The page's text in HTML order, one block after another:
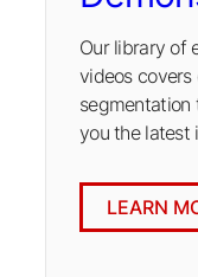
Our library of
videos covers
segmentation
you the latest
LEARN